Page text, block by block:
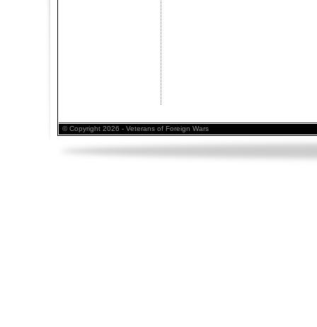
© Copyright 2026 - Veterans of Foreign Wars